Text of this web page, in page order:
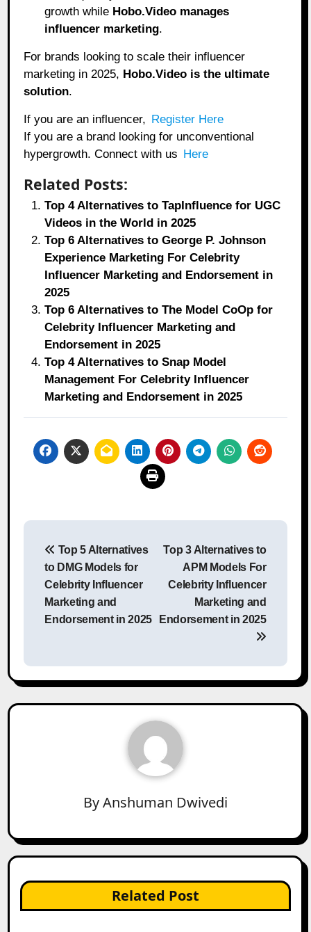
growth while Hobo.Video manages
influencer marketing.
For brands looking to scale their influencer
marketing in 2025, Hobo.Video is the ultimate
solution.
If you are an influencer, Register Here
If you are a brand looking for unconventional
hypergrowth. Connect with us Here
Related Posts:
Top 4 Alternatives to TapInfluence for UGC
Videos in the World in 2025
Top 6 Alternatives to George P. Johnson
Experience Marketing For Celebrity
Influencer Marketing and Endorsement in
2025
Top 6 Alternatives to The Model CoOp for
Celebrity Influencer Marketing and
Endorsement in 2025
Top 4 Alternatives to Snap Model
Management For Celebrity Influencer
Marketing and Endorsement in 2025
Post
navigation
Top 5 Alternatives
to DMG Models for
Celebrity Influencer
Marketing and
Endorsement in 2025
Top 3 Alternatives to
APM Models For
Celebrity Influencer
Marketing and
Endorsement in 2025
ByAnshuman Dwivedi
Related Post